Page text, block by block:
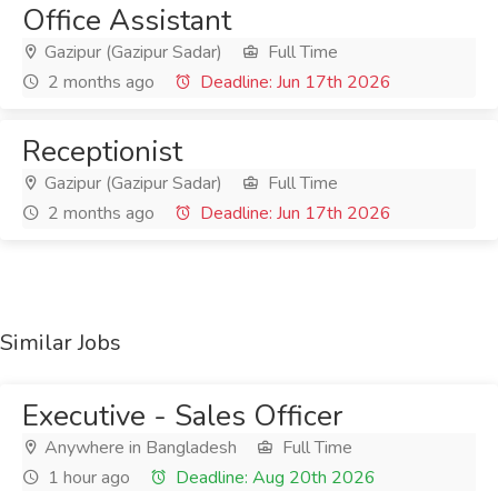
Office Assistant
Gazipur (Gazipur Sadar)
Full Time
2 months ago
Deadline: Jun 17th 2026
Receptionist
Gazipur (Gazipur Sadar)
Full Time
2 months ago
Deadline: Jun 17th 2026
Similar Jobs
Executive - Sales Officer
Anywhere in Bangladesh
Full Time
1 hour ago
Deadline: Aug 20th 2026